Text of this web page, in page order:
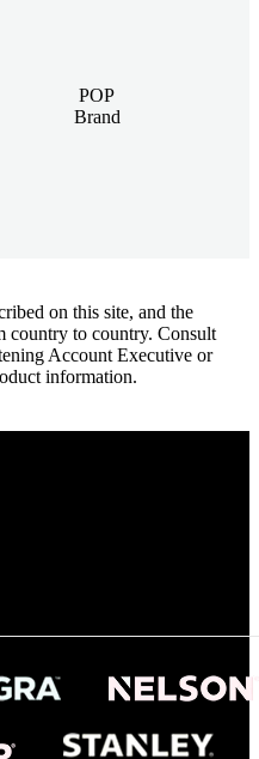
POP
Brand
on this site, and the
country to country. Consult
Account Executive or
information.